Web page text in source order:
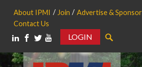
About IPMI Join Advertise & Sponsor
Contact Us
LOGIN